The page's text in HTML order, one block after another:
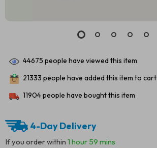
44675 people have viewed this item
21333 people have added this item to cart
11904people have bought this item
4-Day Delivery
If you order within 1 hour 59 mins